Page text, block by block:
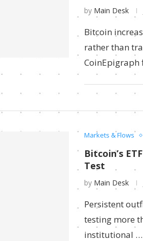
by Main Desk
Bitcoin
rather than
Markets & Flows
Bitcoin’s
Test
by Main Desk
Persistent
testing more
institutional …